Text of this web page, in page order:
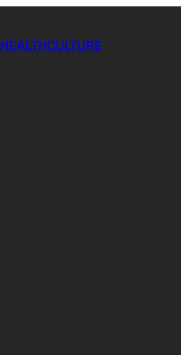
HEALTHCULTURE